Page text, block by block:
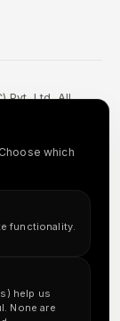
which
functionality.
help us
None are
Pvt. Ltd. All
are
not include US-
team is